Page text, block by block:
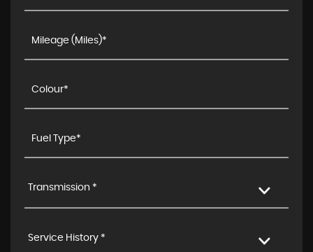
Transmission *
Service History *